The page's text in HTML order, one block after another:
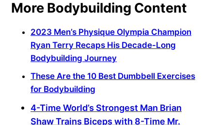
More Bodybuilding Content
2023 Men’s Physique Olympia Champion
Ryan Terry Recaps His Decade-Long
Bodybuilding Journey
These Are the 10 Best Dumbbell Exercises
for Bodybuilding
4-Time World’s Strongest Man Brian
Shaw Trains Biceps with 8-Time Mr.